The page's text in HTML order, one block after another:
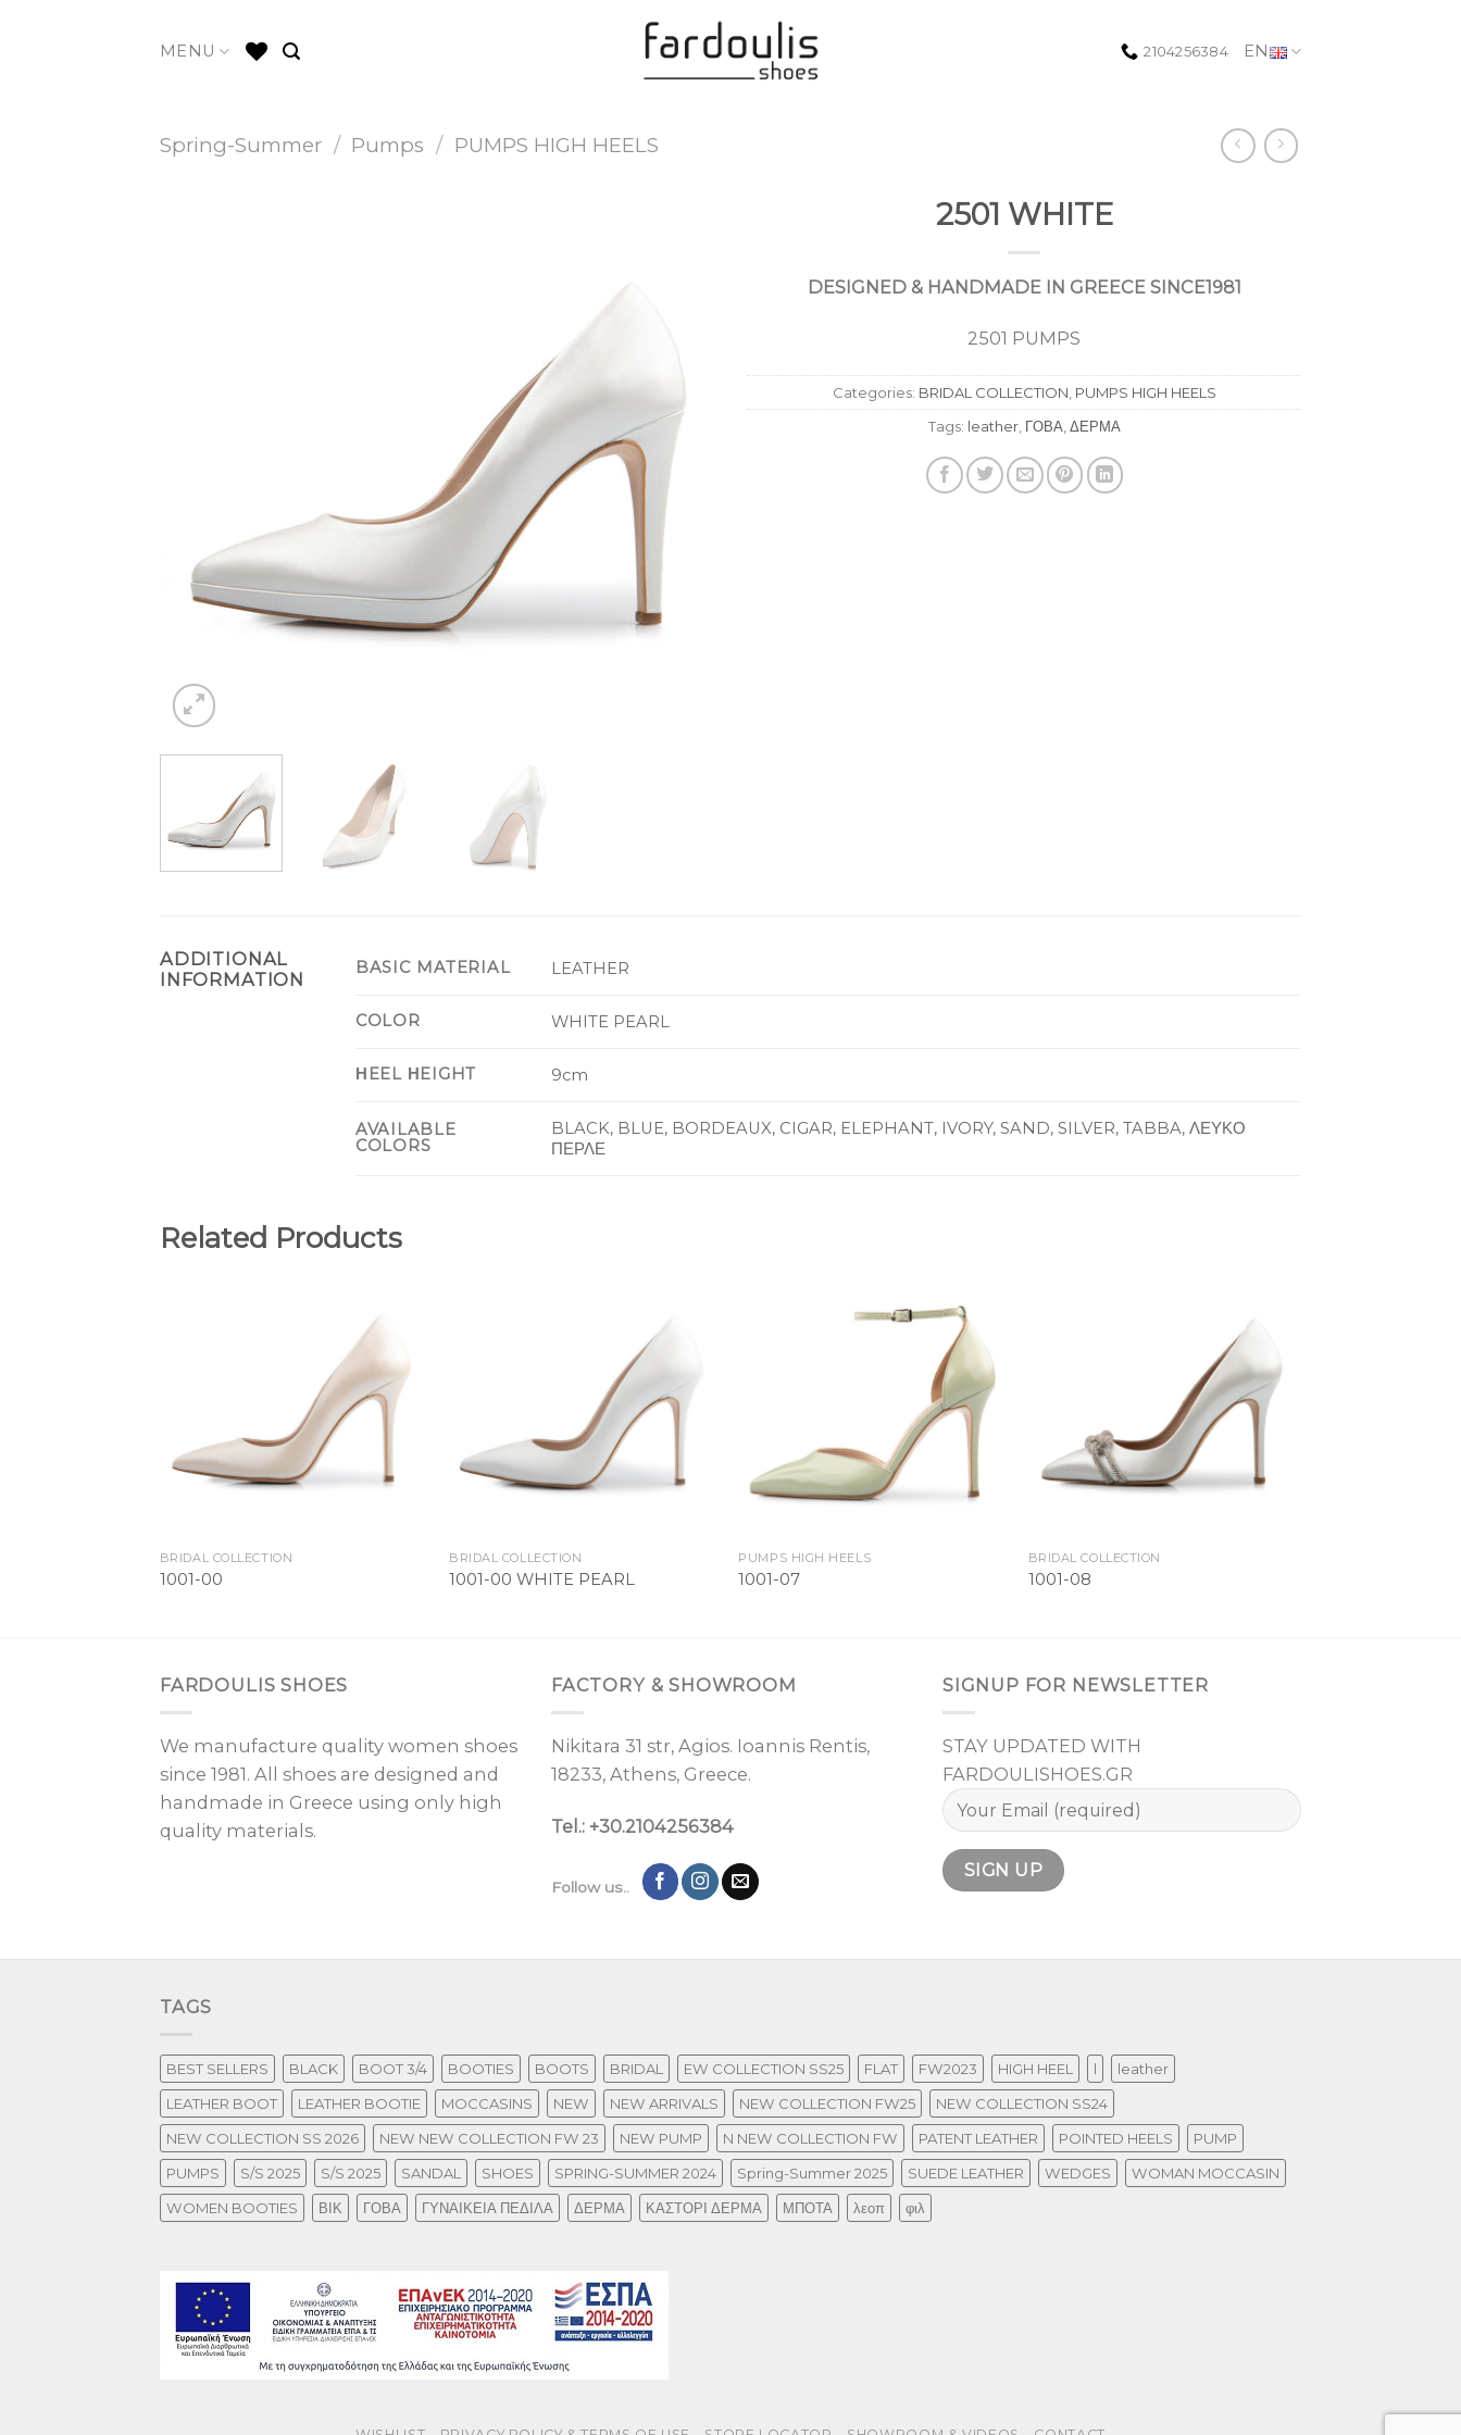
MENU 2104256384 EN
Spring-Summer / Pumps / PUMPS HIGH HEELS
2501 WHITE
DESIGNED & HANDMADE IN GREECE SINCE1981
2501 PUMPS
Categories: BRIDAL COLLECTION PUMPS HIGH HEELS
Tags: leather, ΓΟΒΑ ΔΕΡΜΑ
ADDITIONAL
INFORMATION
BASIC MATERIAL LEATHER
COLOR WHITE PEARL
ΗEEL ΗEIGHT 9cm
AVAILABLE
COLORS
BLACK, BLUE, BORDEAUX, CIGAR, ELEPHANT, IVORY, SAND, SILVER, TABBA, ΛΕΥΚΟ
ΠΕΡΛΕ
Related Products
Add to
BRIDAL COLLECTION
1001-00
Add to
BRIDAL COLLECTION
1001-00 WHITE PEARL
Add to
Wishlist
PUMPS HIGH HEELS
1001-07
Add to
Wishlist
BRIDAL COLLECTION
1001-08
FARDOULIS SHOES
We manufacture quality women shoes
since 1981. All shoes are designed and
handmade in Greece using only high
quality materials.
FACTORY & SHOWROOM
Nikitara 31 str, Agios. Ioannis Rentis,
18233, Athens, Greece.
Tel.: +30.2104256384
Follow us..
SIGNUP FOR NEWSLETTER
STAY UPDATED WITH
FARDOULISHOES.GR
TAGS
BEST SELLERS BLACK BOOT 3/4 BOOTIES BOOTS BRIDAL EW COLLECTION SS25 FLAT FW2023 HIGH HEEL l
leather
LEATHER BOOT
LEATHER BOOTIE MOCCASINS NEW NEW ARRIVALS NEW COLLECTION FW25
NEW COLLECTION SS24
NEW COLLECTION SS 2026
NEW NEW COLLECTION FW 23 NEW PUMP N NEW COLLECTION FW PATENT LEATHER POINTED HEELS
PUMP
PUMPS
S/S 2025 S/S 2025 SANDAL SHOES SPRING-SUMMER 2024 Spring-Summer 2025 SUEDE LEATHER WEDGES
WOMAN MOCCASIN
WOMEN BOOTIES
ΒΙΚ ΓΟΒΑ ΓΥΝΑΙΚΕΙΑ ΠΕΔΙΛΑ ΔΕΡΜΑ ΚΑΣΤΟΡΙ ΔΕΡΜΑ ΜΠΟΤΑ λεοπ φιλ